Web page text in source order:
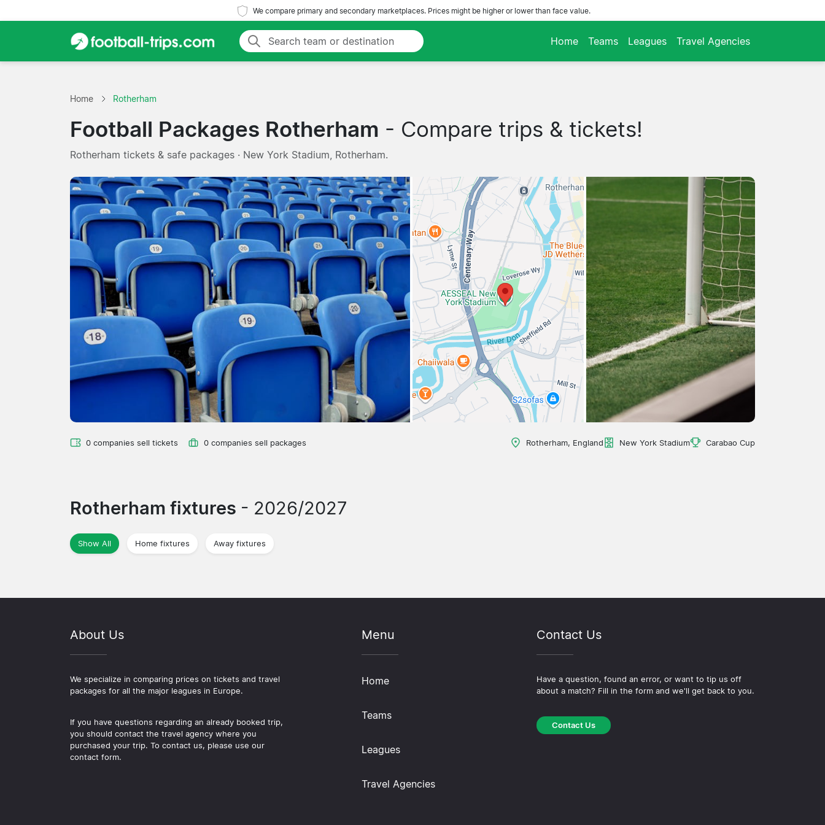
We compare primary and secondary marketplaces. Prices might be higher or lower than face value.
Home Teams Leagues Travel Agencies
Home Rotherham
Football Packages Rotherham - Compare trips & tickets!
Rotherham tickets & safe packages · New York Stadium, Rotherham.
0 companies sell tickets 0 companies sell packages Rotherham, England New York Stadium Carabao Cup
Rotherham fixtures - 2026/2027
Show All Home fixtures Away fixtures
About Us
We specialize in comparing prices on tickets and travel
packages for all the major leagues in Europe.
If you have questions regarding an already booked trip,
you should contact the travel agency where you
purchased your trip. To contact us, please use our
contact form.
Menu
Home
Teams
Leagues
Travel Agencies
Contact Us
Have a question, found an error, or want to tip us off
about a match? Fill in the form and we'll get back to you.
Contact Us